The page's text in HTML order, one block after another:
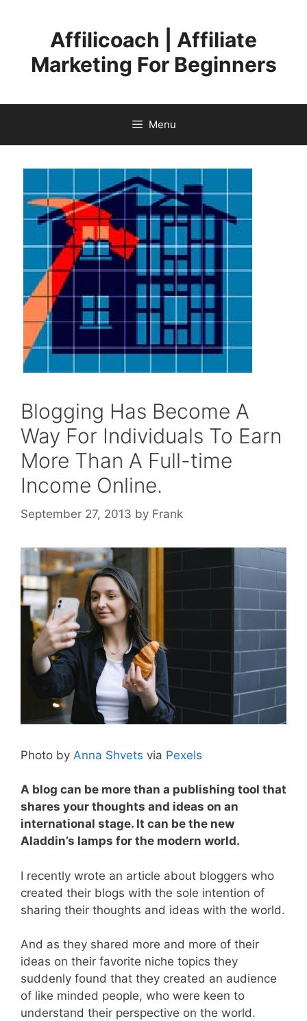
Affilicoach | Affiliate
Marketing For Beginners
Menu
Blogging Has Become A
Way For Individuals To Earn
More Than A Full-time
Income Online.
September 27, 2013 by Frank
Photo by Anna Shvets via Pexels
A blog can be more than a publishing tool that
shares your thoughts and ideas on an
international stage. It can be the new
Aladdin’s lamps for the modern world.
I recently wrote an article about bloggers who
created their blogs with the sole intention of
sharing their thoughts and ideas with the world.
And as they shared more and more of their
ideas on their favorite niche topics they
suddenly found that they created an audience
of like minded people, who were keen to
understand their perspective on the world.